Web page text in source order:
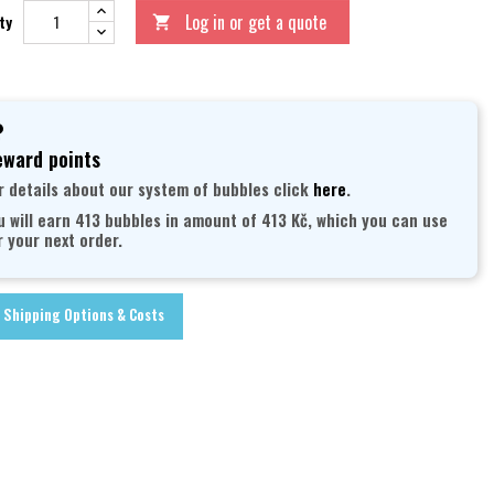
 Log in or get a quote
points
details about our system of bubbles click here.
will earn 413 bubbles in amount of 413 Kč, which you can use
your next order.
Shipping Options & Costs